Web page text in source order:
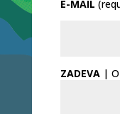
E-MAIL
ZADEVA|